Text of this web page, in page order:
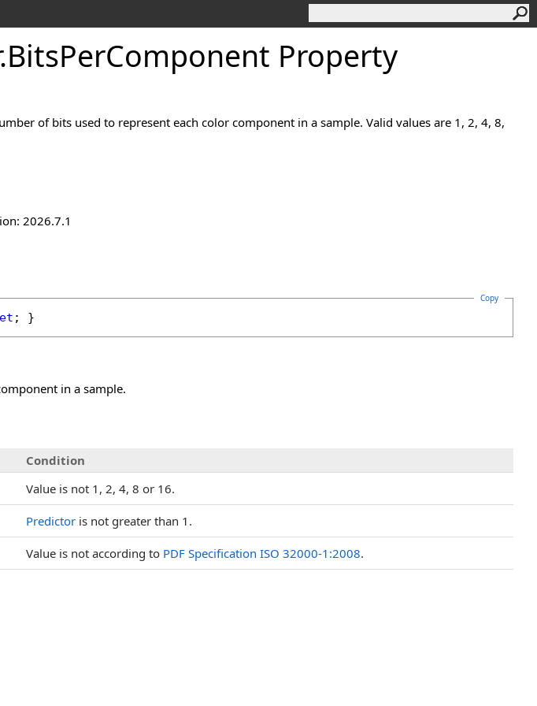
.BitsPerComponent Property
of bits used to represent each color component in a sample. Valid values are 1, 2, 4, 8,
2026.7.1
Copy
; }
in a sample.
Condition
Value is not 1, 2, 4, 8 or 16.
Predictor is not greater than 1.
Value is not according to PDF Specification ISO 32000-1:2008.